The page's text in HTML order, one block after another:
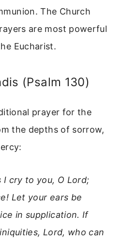
The Church
are most powerful
Eucharist.
(Psalm 130)
prayer for the
the depths of sorrow,
I cry to you, O Lord;
Let your ears be
in supplication. If
Lord, who can